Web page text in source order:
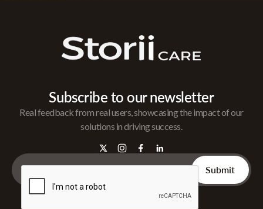
Subscribe to our newsletter
Real feedback from real users, showcasing the impact of our
solutions in driving success.